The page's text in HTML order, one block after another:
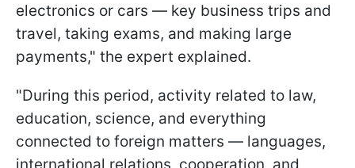
electronics or cars — key business trips and
travel, taking exams, and making large
payments," the expert explained.
"During this period, activity related to law,
education, science, and everything
connected to foreign matters — languages,
international relations, cooperation, and